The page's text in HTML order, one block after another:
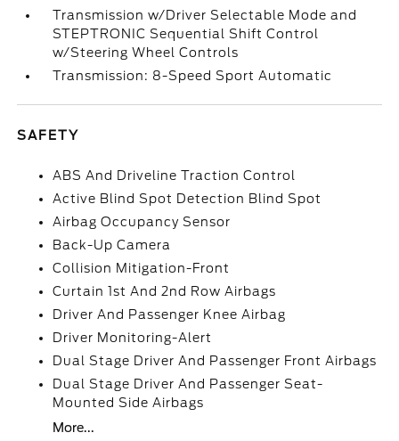
Transmission w/Driver Selectable Mode and
STEPTRONIC Sequential Shift Control
w/Steering Wheel Controls
Transmission: 8-Speed Sport Automatic
SAFETY
ABS And Driveline Traction Control
Active Blind Spot Detection Blind Spot
Airbag Occupancy Sensor
Back-Up Camera
Collision Mitigation-Front
Curtain 1st And 2nd Row Airbags
Driver And Passenger Knee Airbag
Driver Monitoring-Alert
Dual Stage Driver And Passenger Front Airbags
Dual Stage Driver And Passenger Seat-
Mounted Side Airbags
More...